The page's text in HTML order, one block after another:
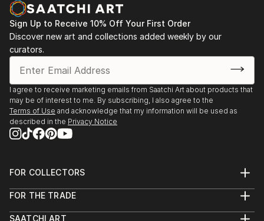
Sign Up to Receive 10% Off Your First Order
Discover new art and collections added weekly by our
curators.
I agree to receive marketing emails from Saatchi Art about products that
may be of interest to me. By subscribing, I also agree to the
Terms of Use and acknowledge that my information will be used as
described in the Privacy Notice
FOR COLLECTORS
Help Center
FOR THE TRADE
SAATCHI ART